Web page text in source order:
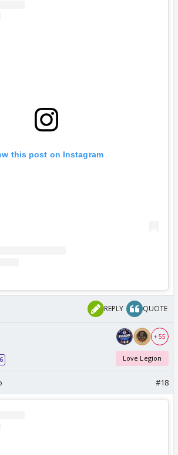
this post on Instagram
REPLY QUOTE
+ 55
Love Legion
#18